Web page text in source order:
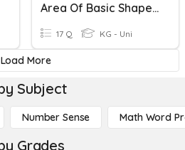
Area Of Basic Shape Quiz Review 2020
17 Q KG - Uni
Load More
Subject
Number Sense Math Word
Grades